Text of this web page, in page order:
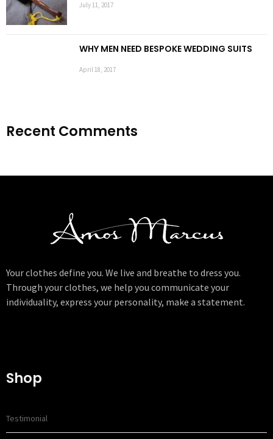
July 11, 2017
WHY MEN NEED BESPOKE WEDDING SUITS
April 18, 2017
Recent Comments
Your clothes define you. We live and breathe to dress you.
Through your clothes, we help you communicate your
individuality, express your personality, make a statement.
Shop
Testimonial